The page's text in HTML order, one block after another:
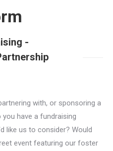
-
with, or sponsoring a
have a fundraising
like us to consider? Would
event featuring our foster